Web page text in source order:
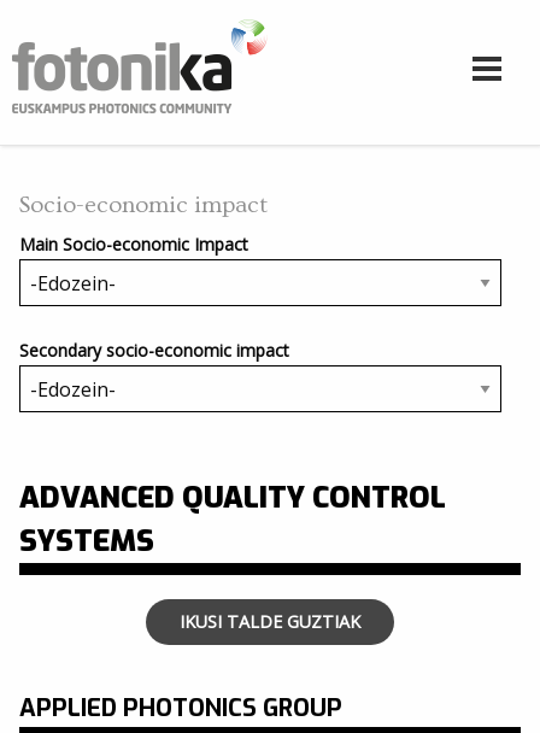
ADVANCED QUALITY CONTROL
SYSTEMS
Socio-economic impact
Main Socio-economic Impact
Secondary socio-economic impact
IKUSI TALDE GUZTIAK
APPLIED PHOTONICS GROUP